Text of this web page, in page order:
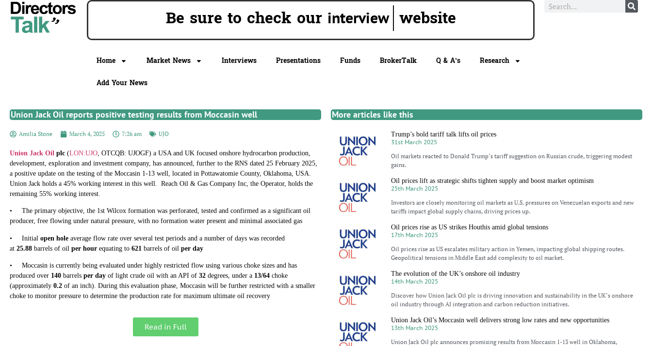
Be sure to check our interview website
Home Market News Interviews Presentations Funds BrokerTalk Q & A’s
Research
Add Your News
Union Jack Oil reports positive testing results from Moccasin well
Amilia Stone March 4, 2025 7:26 am UJO
Union Jack Oil plc (LON:UJO , OTCQB: UJOGF) a USA and UK focused onshore hydrocarbon production,
development, exploration and investment company, has announced, further to the RNS dated 25 February 2025,
a positive update on the testing of the Moccasin 1-13 well, located in Pottawatomie County, Oklahoma, USA.
Union Jack holds a 45% working interest in this well. Reach Oil & Gas Company Inc, the Operator, holds the
remaining 55% working interest.
• The primary objective, the 1st Wilcox formation was perforated, tested and confirmed as a significant oil
producer, free flowing under natural pressure, with no formation water present and minimal associated gas
• Initial open hole average flow rate over several test periods and a number of days was recorded
at 25.88 barrels of oil per hour equating to 621 barrels of oil per day
• Moccasin is currently being evaluated under highly restricted flow using various choke sizes and has
produced over 140 barrels per day of light crude oil with an API of 32 degrees, under a 13/64 choke
(approximately 0.2 of an inch). During this evaluation phase, Moccasin will be further restricted with a smaller
choke to monitor pressure to determine the production rate for maximum ultimate oil recovery
Read in Full
More articles like this
Trump’s bold tariff talk lifts oil prices
31st March 2025
Oil markets reacted to Donald Trump’s tariff suggestion on Russian crude, triggering modest
gains.
Oil prices lift as strategic shifts tighten supply and boost market optimism
25th March 2025
Investors are closely monitoring oil markets as U.S. pressures on Venezuelan exports and new
tariffs impact global supply chains, driving prices up.
Oil prices rise as US strikes Houthis amid global tensions
17th March 2025
Oil prices rise as US escalates military action in Yemen, impacting global shipping routes.
Geopolitical tensions in Middle East add complexity to oil market.
The evolution of the UK’s onshore oil industry
14th March 2025
Discover how Union Jack Oil plc is driving innovation and sustainability in the UK’s onshore
oil industry through AI integration and carbon reduction initiatives.
Union Jack Oil’s Moccasin well delivers strong low rates and new opportunities
13th March 2025
Union Jack Oil plc announces promising results from Moccasin 1-13 well in Oklahoma,